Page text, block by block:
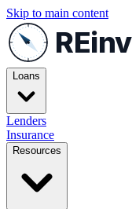
Skip to main content
Loans
Lenders
Insurance
Resources